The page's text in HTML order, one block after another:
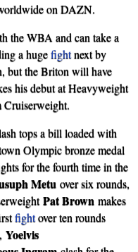
on DAZN.
the WBA and can take a
a hugefightnext by
but the Briton will have
his debut at Heavyweight
Cruiserweight.
tops a bill loaded with
Olympic bronze medal
for the fourth time in the
Metu over six rounds,
Pat Brown makes
fightover ten rounds
, Yoelvis